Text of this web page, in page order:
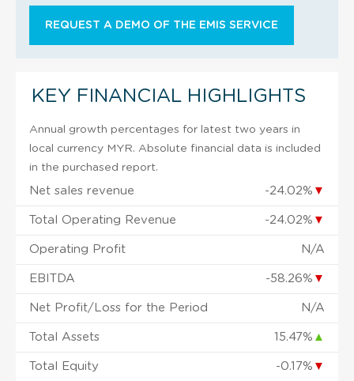
REQUEST A DEMO OF THE EMIS SERVICE
KEY FINANCIAL HIGHLIGHTS
Annual growth percentages for latest two years in
local currency MYR. Absolute financial data is included
in the purchased report.
Net sales revenue -24.02% ▼
Total Operating Revenue -24.02% ▼
Operating Profit N/A
EBITDA -58.26% ▼
Net Profit/Loss for the Period N/A
Total Assets 15.47% ▲
Total Equity -0.17% ▼